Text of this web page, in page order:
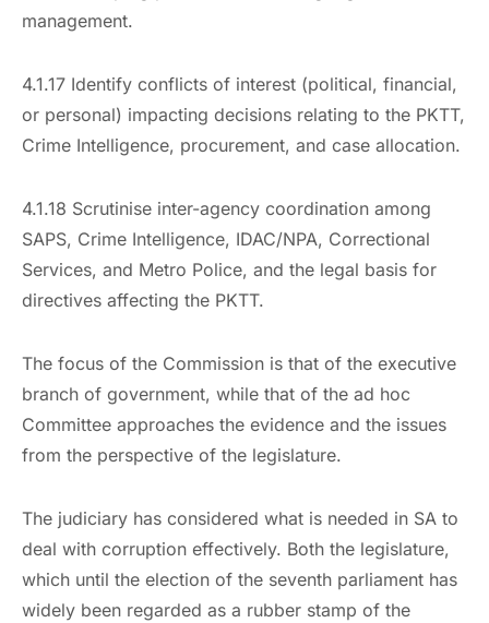
management.
4.1.17 Identify conflicts of interest (political, financial,
or personal) impacting decisions relating to the PKTT,
Crime Intelligence, procurement, and case allocation.
4.1.18 Scrutinise inter-agency coordination among
SAPS, Crime Intelligence, IDAC/NPA, Correctional
Services, and Metro Police, and the legal basis for
directives affecting the PKTT.
The focus of the Commission is that of the executive
branch of government, while that of the ad hoc
Committee approaches the evidence and the issues
from the perspective of the legislature.
The judiciary has considered what is needed in SA to
deal with corruption effectively. Both the legislature,
which until the election of the seventh parliament has
widely been regarded as a rubber stamp of the